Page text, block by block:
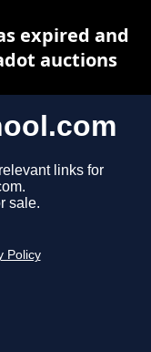
links for
sale.
Policy
expired and
auctions